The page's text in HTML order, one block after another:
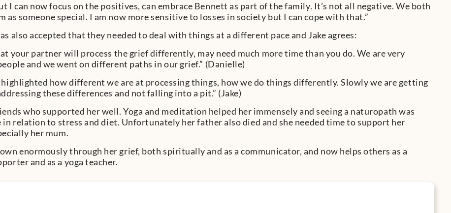
I can now focus on the positives, can embrace Bennett as part of the family. It’s not all negative. We both
as someone special. I am now more sensitive to losses in society but I can cope with that.”
also accepted that they needed to deal with things at a different pace and Jake agrees:
your partner will process the grief differently, may need much more time than you do. We are very
and we went on different paths in our grief.” (Danielle)
highlighted how different we are at processing things, how we do things differently. Slowly we are getting
these differences and not falling into a pit.” (Jake)
who supported her well. Yoga and meditation helped her immensely and seeing a naturopath was
in relation to stress and diet. Unfortunately her father also died and she needed time to support her
her mum.
enormously through her grief, both spiritually and as a communicator, and now helps others as a
and as a yoga teacher.